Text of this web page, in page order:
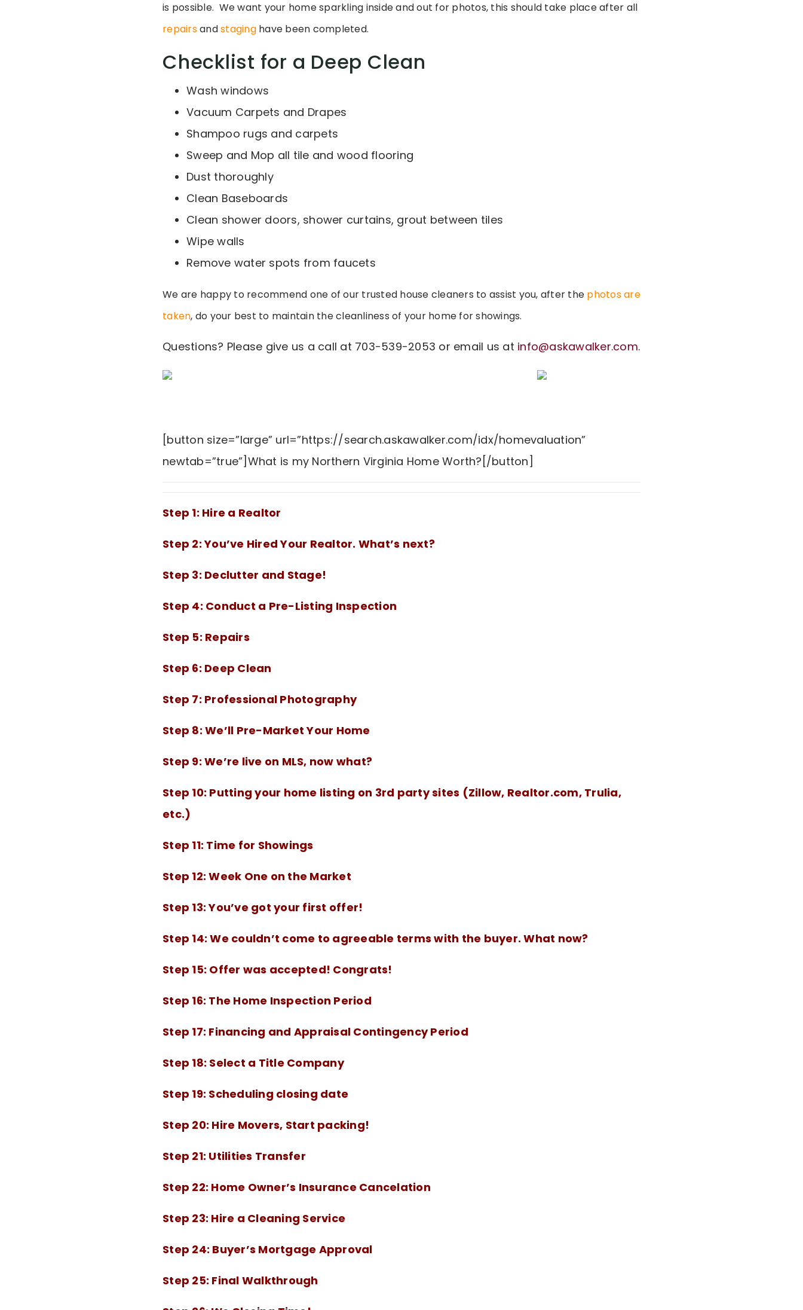
is possible. We want your home sparkling inside and out for photos, this should take place after all
repairsandstaginghave been completed.
Checklist for a Deep Clean
Wash windows
Vacuum Carpets and Drapes
Shampoo rugs and carpets
Sweep and Mop all tile and wood flooring
Dust thoroughly
Clean Baseboards
Clean shower doors, shower curtains, grout between tiles
Wipe walls
Remove water spots from faucets
We are happy to recommend one of our trusted house cleaners to assist you, after the photos are
taken, do your best to maintain the cleanliness of your home for showings.
Questions? Please give us a call at 703-539-2053 or email us at info@askawalker.com.
[button size=”large” url=”https://search.askawalker.com/idx/homevaluation”
newtab=”true”]What is my Northern Virginia Home Worth?[/button]
Step 1: Hire a Realtor
Step 2:You’ve Hired Your Realtor. What’s next?
Step 3: Declutter and Stage!
Step 4: Conduct a Pre-Listing Inspection
Step 5: Repairs
Step 6: Deep Clean
Step 7: Professional Photography
Step 8: We’ll Pre-Market Your Home
Step 9: We’re live on MLS, now what?
Step 10: Putting your home listing on 3rd party sites (Zillow, Realtor.com, Trulia,
etc.)
Step 11: Time for Showings
Step 12:Week One on the Market
Step 13:You’ve got your first offer!
Step 14:We couldn’t come to agreeable terms with the buyer. What now?
Step 15: Offer was accepted! Congrats!
Step 16: The Home Inspection Period
Step 17: Financing and Appraisal Contingency Period
Step 18: Select a Title Company
Step 19: Scheduling closing date
Step 20: Hire Movers, Start packing!
Step 21: Utilities Transfer
Step 22: Home Owner’s Insurance Cancelation
Step 23: Hire a Cleaning Service
Step 24: Buyer’s Mortgage Approval
Step 25: Final Walkthrough